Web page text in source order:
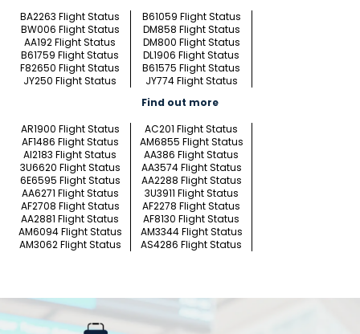
BA2263 Flight Status
B61059 Flight Status
BW006 Flight Status
DM858 Flight Status
AA192 Flight Status
DM800 Flight Status
B61759 Flight Status
DL1906 Flight Status
F82650 Flight Status
B61575 Flight Status
JY250 Flight Status
JY774 Flight Status
Find out more
AR1900 Flight Status
AC201 Flight Status
AF1486 Flight Status
AM6855 Flight Status
AI2183 Flight Status
AA386 Flight Status
3U6620 Flight Status
AA3574 Flight Status
6E6595 Flight Status
AA2288 Flight Status
AA6271 Flight Status
3U3911 Flight Status
AF2708 Flight Status
AF2278 Flight Status
AA2881 Flight Status
AF8130 Flight Status
AM6094 Flight Status
AM3344 Flight Status
AM3062 Flight Status
AS4286 Flight Status